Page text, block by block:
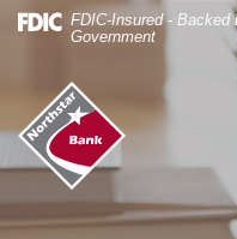
Skip
Navigation
Documents
Document
Format
(.PDF)
require
Adobe
Acrobat
Reader
FDIC-Insured -
Government
Northstar
Bank
(home)